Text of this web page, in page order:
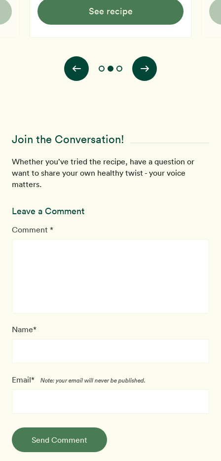
See recipe
Join the Conversation!
Whether you’ve tried the recipe, have a question or
want to share your own healthy twist - your voice
matters.
Leave a Comment
Comment *
Name*
Email* Note: your email will never be published.
Send Comment